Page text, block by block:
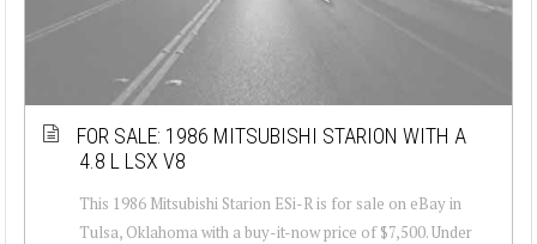
FOR SALE: 1986 MITSUBISHI STARION WITH A
4.8 L LSX V8
This 1986 Mitsubishi Starion ESi-R is for sale on eBay in
Tulsa, Oklahoma with a buy-it-now price of $7,500. Under